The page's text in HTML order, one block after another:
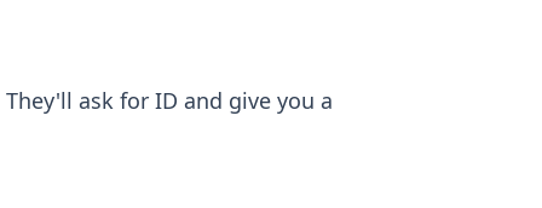
ask for ID and give you a